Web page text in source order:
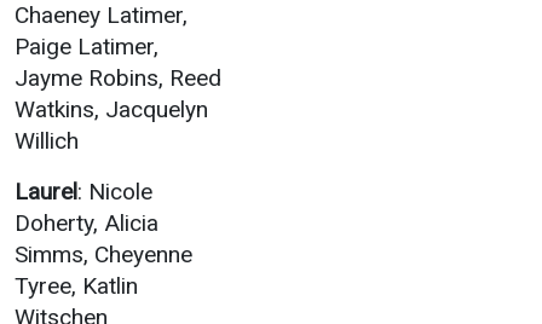
Chaeney Latimer,
Paige Latimer,
Jayme Robins, Reed
Watkins, Jacquelyn
Willich
Laurel: Nicole
Doherty, Alicia
Simms, Cheyenne
Tyree, Katlin
Witschen